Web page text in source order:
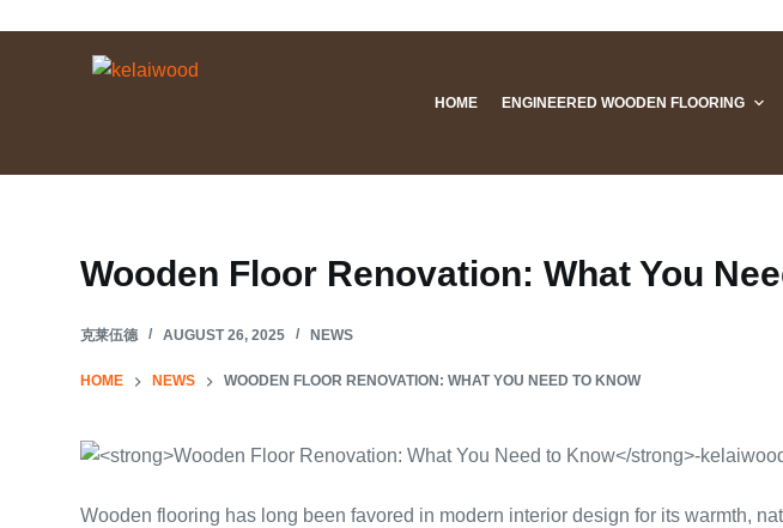
S
HOME ENGINEERED WOODEN FLOORING
Wooden Floor Renovation: What You
克莱伍德 AUGUST 26, 2025 NEWS
HOME NEWS WOODEN FLOOR RENOVATION: WHAT YOU NEED TO KNOW
Wooden flooring has long been favored in modern interior design for its warmth,